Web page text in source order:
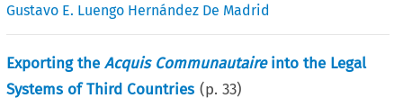
Gustavo E. Luengo Hernández De Madrid
Exporting theAcquis Communautaireinto the Legal
Systems of Third Countries (p.33)